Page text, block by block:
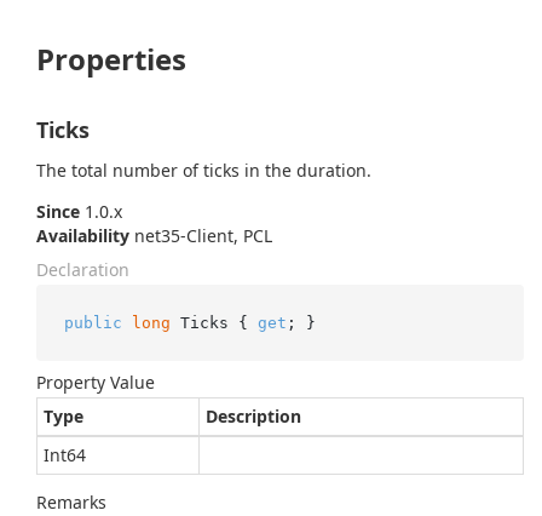
Properties
Ticks
The total number of ticks in the duration.
Since 1.0.x
Availability net35-Client, PCL
Declaration
public long Ticks { get ; }
Property Value
Type
Description
Int64
Remarks